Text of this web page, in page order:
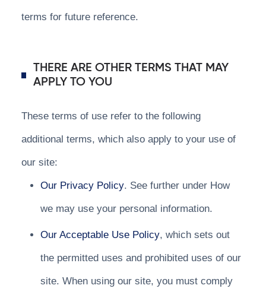
terms for future reference.
THERE ARE OTHER TERMS THAT MAY
APPLY TO YOU
These terms of use refer to the following
additional terms, which also apply to your use of
our site:
Our Privacy Policy. See further under How
we may use your personal information.
Our Acceptable Use Policy, which sets out
the permitted uses and prohibited uses of our
site. When using our site, you must comply